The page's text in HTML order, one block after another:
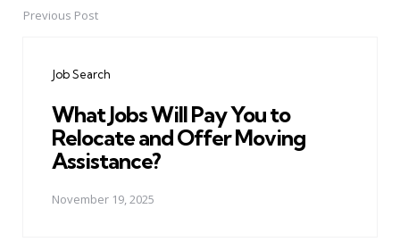
PostPrevious Post
Job Search
What Jobs Will Pay You to
Relocate and Offer Moving
Assistance?
November 19, 2025